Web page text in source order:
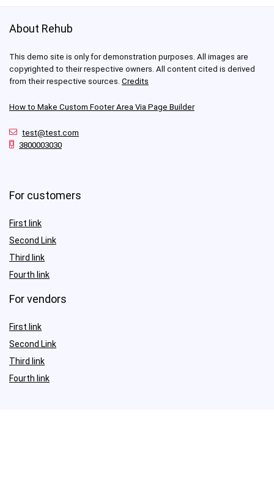
About Rehub
This demo site is only for demonstration purposes. All images are
copyrighted to their respective owners. All content cited is derived
from their respective sources. Credits
How to Make Custom Footer Area Via Page Builder
test@test.com
3800003030
For customers
First link
Second Link
Third link
Fourth link
For vendors
First link
Second Link
Third link
Fourth link